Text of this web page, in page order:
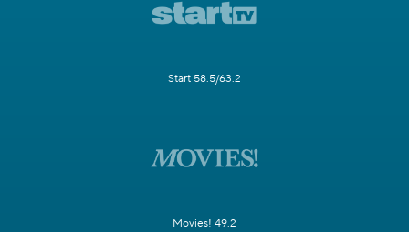
Start 58.5/63.2
Movies! 49.2